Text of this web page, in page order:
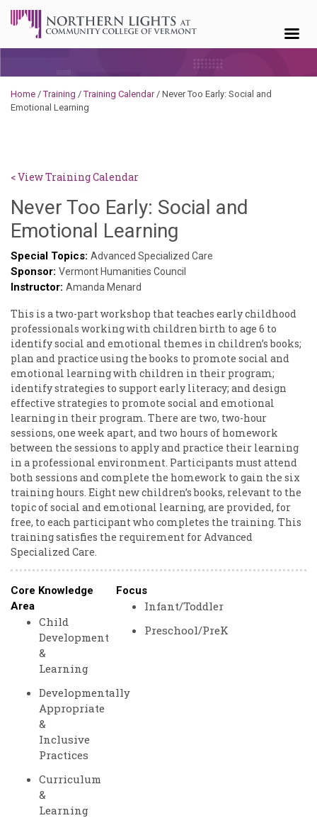
Home /Training /Training Calendar/ Never Too Early: Social and
Emotional Learning
< View Training Calendar
Never Too Early: Social and
Emotional Learning
Kennedy-
Godin
Special Topics: Advanced Specialized Care
Sponsor: Vermont Humanities Council
Instructor: Amanda Menard
This is a two-part workshop that teaches early childhood
professionals working with children birth to age 6 to
identify social and emotional themes in children’s books;
plan and practice using the books to promote social and
emotional learning with children in their program;
identify strategies to support early literacy; and design
effective strategies to promote social and emotional
learning in their program. There are two, two-hour
sessions, one week apart, and two hours of homework
between the sessions to apply and practice their learning
in a professional environment. Participants must attend
both sessions and complete the homework to gain the six
training hours. Eight new children’s books, relevant to the
topic of social and emotional learning, are provided, for
free, to each participant who completes the training. This
training satisfies the requirement for Advanced
Specialized Care.
Core Knowledge
Area
Child
Development
&
Learning
Developmentally
Appropriate
&
Inclusive
Practices
Curriculum
&
Learning
Focus
Infant/Toddler
Preschool/PreK